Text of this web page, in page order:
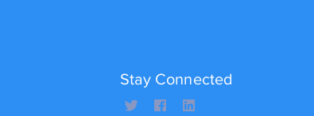
Stay Connected